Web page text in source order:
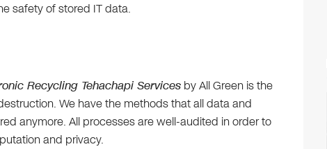
safety of stored IT data.
Recycling Tehachapi Servicesby All Green is the
We have the methods that all data and
anymore. All processes are well-audited in order to
and privacy.